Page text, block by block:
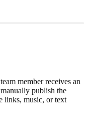
member receives an
publish the
links, music, or text